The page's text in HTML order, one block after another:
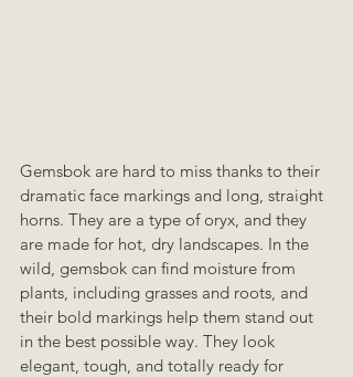
Gemsbok are hard to miss thanks to their
dramatic face markings and long, straight
horns. They are a type of oryx, and they
are made for hot, dry landscapes. In the
wild, gemsbok can find moisture from
plants, including grasses and roots, and
their bold markings help them stand out
in the best possible way. They look
elegant, tough, and totally ready for